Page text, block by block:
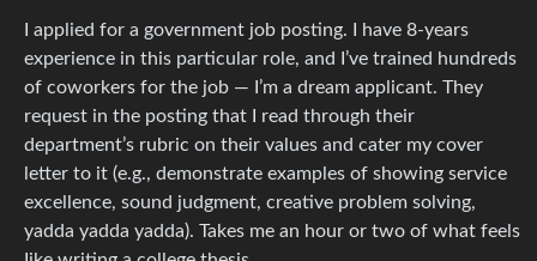
I applied for a government job posting. I have 8-years
experience in this particular role, and I’ve trained hundreds
of coworkers for the job — I’m a dream applicant. They
request in the posting that I read through their
department’s rubric on their values and cater my cover
letter to it (e.g., demonstrate examples of showing service
excellence, sound judgment, creative problem solving,
yadda yadda yadda). Takes me an hour or two of what feels